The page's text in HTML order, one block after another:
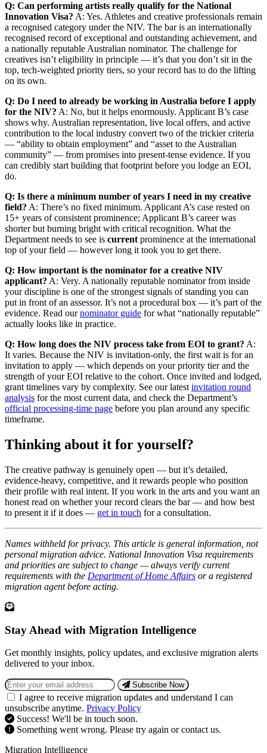
Q: Can performing artists really qualify for the National
Innovation Visa? A: Yes. Athletes and creative professionals remain
a recognised category under the NIV. The bar is an internationally
recognised record of exceptional and outstanding achievement, and
a nationally reputable Australian nominator. The challenge for
creatives isn’t eligibility in principle — it’s that you don’t sit in the
top, tech-weighted priority tiers, so your record has to do the lifting
on its own.
Q: Do I need to already be working in Australia before I apply
for the NIV? A: No, but it helps enormously. Applicant B’s case
shows why. Australian representation, live local offers, and active
contribution to the local industry convert two of the trickier criteria
— “ability to obtain employment” and “asset to the Australian
community” — from promises into present-tense evidence. If you
can credibly start building that footprint before you lodge an EOI,
do.
Q: Is there a minimum number of years I need in my creative
field? A: There’s no fixed minimum. Applicant A’s case rested on
15+ years of consistent prominence; Applicant B’s career was
shorter but burning bright with critical recognition. What the
Department needs to see is current prominence at the international
top of your field — however long it took you to get there.
Q: How important is the nominator for a creative NIV
applicant? A: Very. A nationally reputable nominator from inside
your discipline is one of the strongest signals of standing you can
put in front of an assessor. It’s not a procedural box — it’s part of the
evidence. Read ournominator guide for what “nationally reputable”
actually looks like in practice.
Q: How long does the NIV process take from EOI to grant? A:
It varies. Because the NIV is invitation-only, the first wait is for an
invitation to apply — which depends on your priority tier and the
strength of your EOI relative to the cohort. Once invited and lodged,
grant timelines vary by complexity. See our latest invitation round
analysis for the most current data, and check the Department’s
official processing-time page before you plan around any specific
timeframe.
Thinking about it for yourself?
The creative pathway is genuinely open — but it’s detailed,
evidence-heavy, competitive, and it rewards people who position
their profile with real intent. If you work in the arts and you want an
honest read on whether your record clears the bar — and how best
to present it if it does — get in touch for a consultation.
Names withheld for privacy. This article is general information, not
personal migration advice. National Innovation Visa requirements
and priorities are subject to change — always verify current
requirements with the Department of Home Affairs or a registered
migration agent before acting.
Stay Ahead with Migration Intelligence
Get monthly insights, policy updates, and exclusive migration alerts
delivered to your inbox.
Subscribe Now
I agree to receive migration updates and understand I can
unsubscribe anytime. Privacy Policy
Success! We'll be in touch soon.
Something went wrong. Please try again or contact us.
Migration Intelligence